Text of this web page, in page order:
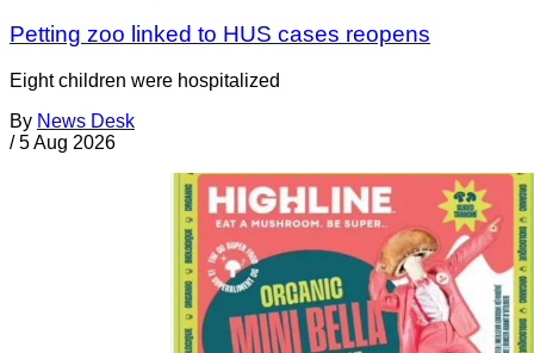
Petting zoo linked to HUS cases reopens
Eight children were hospitalized
By News Desk
/ 5 Aug 2026